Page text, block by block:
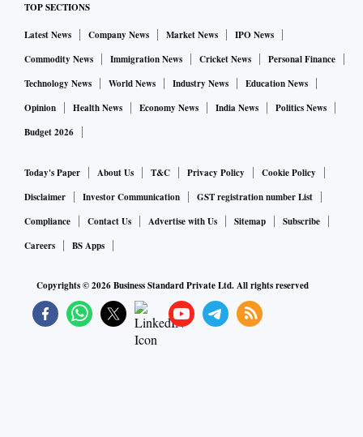
TOP SECTIONS
Latest News Company News Market News
IPO News
Commodity News
Immigration News Cricket News
Personal Finance
Technology News
World News Industry News
Education News
Opinion
Health News Economy News India News
Politics News
Budget 2026
Today's Paper About Us T&C Privacy Policy
Cookie Policy
Disclaimer
Investor Communication
GST registration number List
Compliance
Contact Us Advertise with Us Sitemap
Subscribe
Careers
BS Apps
Copyrights ©2026Business Standard Private Ltd. All rights reserved